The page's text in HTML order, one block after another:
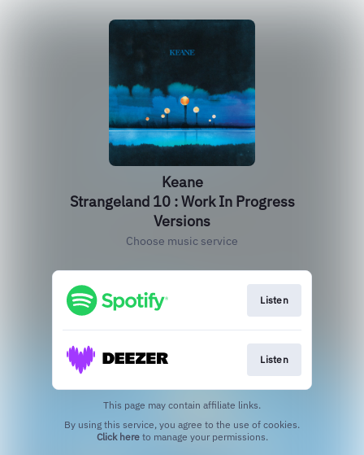
Keane
Strangeland 10 : Work In Progress
Versions
Choose music service
Listen
Listen
This page may contain affiliate links.
Click hereto manage your permissions.